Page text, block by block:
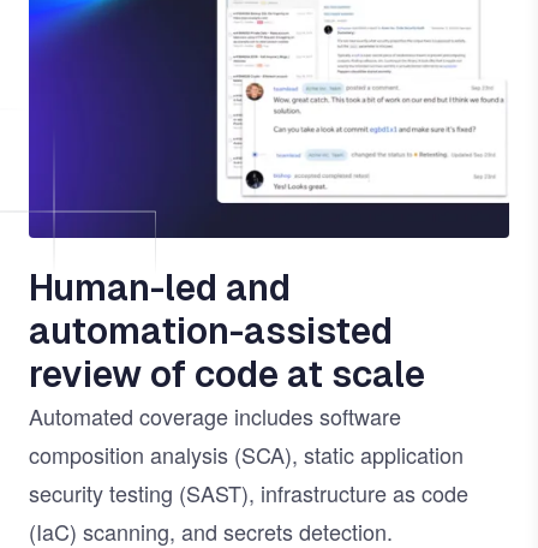
Human-led and
automation-assisted
review of code at scale
Automated coverage includes software
composition analysis (SCA), static application
security testing (SAST), infrastructure as code
(IaC) scanning, and secrets detection.